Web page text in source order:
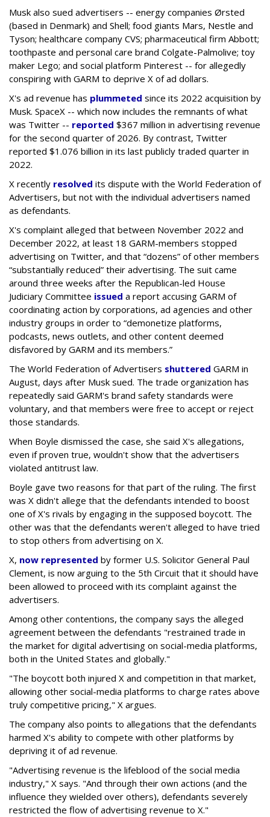
Musk also sued advertisers -- energy companies Ørsted
(based in Denmark) and Shell; food giants Mars, Nestle and
Tyson; healthcare company CVS; pharmaceutical firm Abbott;
toothpaste and personal care brand Colgate-Palmolive; toy
maker Lego; and social platform Pinterest -- for allegedly
conspiring with GARM to deprive X of ad dollars.
X's ad revenue has plummeted since its 2022 acquisition by
Musk. SpaceX -- which now includes the remnants of what
was Twitter -- reported $367 million in advertising revenue
for the second quarter of 2026. By contrast, Twitter
reported $1.076 billion in its last publicly traded quarter in
2022.
X recently resolved its dispute with the World Federation of
Advertisers, but not with the individual advertisers named
as defendants.
X's complaint alleged that between November 2022 and
December 2022, at least 18 GARM-members stopped
advertising on Twitter, and that “dozens” of other members
“substantially reduced” their advertising. The suit came
around three weeks after the Republican-led House
Judiciary Committee issued a report accusing GARM of
coordinating action by corporations, ad agencies and other
industry groups in order to “demonetize platforms,
podcasts, news outlets, and other content deemed
disfavored by GARM and its members.”
The World Federation of Advertisers shuttered GARM in
August, days after Musk sued. The trade organization has
repeatedly said GARM's brand safety standards were
voluntary, and that members were free to accept or reject
those standards.
When Boyle dismissed the case, she said X's allegations,
even if proven true, wouldn't show that the advertisers
violated antitrust law.
Boyle gave two reasons for that part of the ruling. The first
was X didn't allege that the defendants intended to boost
one of X's rivals by engaging in the supposed boycott. The
other was that the defendants weren't alleged to have tried
to stop others from advertising on X.
X, now represented by former U.S. Solicitor General Paul
Clement, is now arguing to the 5th Circuit that it should have
been allowed to proceed with its complaint against the
advertisers.
Among other contentions, the company says the alleged
agreement between the defendants "restrained trade in
the market for digital advertising on social-media platforms,
both in the United States and globally."
"The boycott both injured X and competition in that market,
allowing other social-media platforms to charge rates above
truly competitive pricing," X argues.
The company also points to allegations that the defendants
harmed X's ability to compete with other platforms by
depriving it of ad revenue.
"Advertising revenue is the lifeblood of the social media
industry," X says. "And through their own actions (and the
influence they wielded over others), defendants severely
restricted the flow of advertising revenue to X."